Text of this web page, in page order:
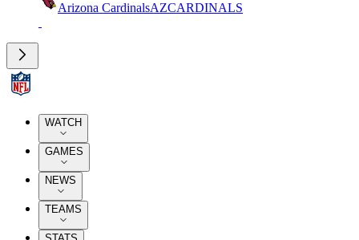
Arizona CardinalsAZCARDINALS
WATCH
GAMES
NEWS
TEAMS